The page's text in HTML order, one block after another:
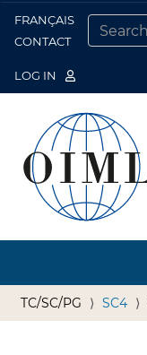
FRANÇAIS
CONTACT
LOG IN
TC/SC/PG SC4